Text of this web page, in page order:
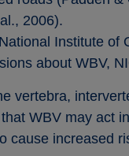
2006).
Institute of
about WBV,
vertebra,
WBV may act
cause increased